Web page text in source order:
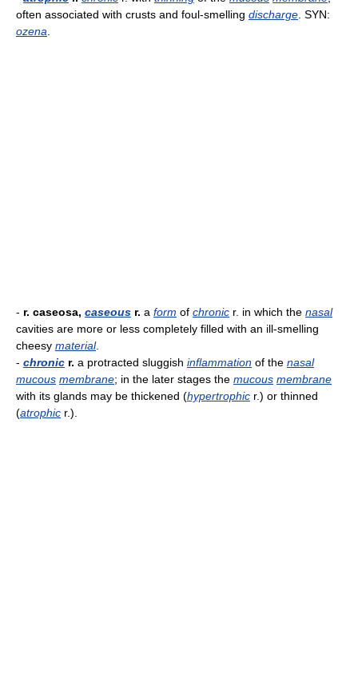
often associated with crusts and foul-smelling discharge . SYN:
ozena
- r. caseosa, caseous r. a form of chronic r. in which the nasal
cavities are more or less completely filled with an ill-smelling
cheesy material.
- chronic r. a protracted sluggish inflammation of the nasal
mucous membrane; in the later stages the mucous membrane
with its glands may be thickened (hypertrophic r.) or thinned
(atrophic r.).